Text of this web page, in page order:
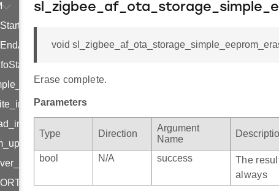
void
Erase complete.
Parameters
Type Direction
Argument
Name
bool N/A success
The
always